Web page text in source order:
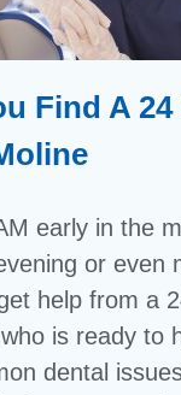
Find A
early in the
or even
help from a
is ready to
dental